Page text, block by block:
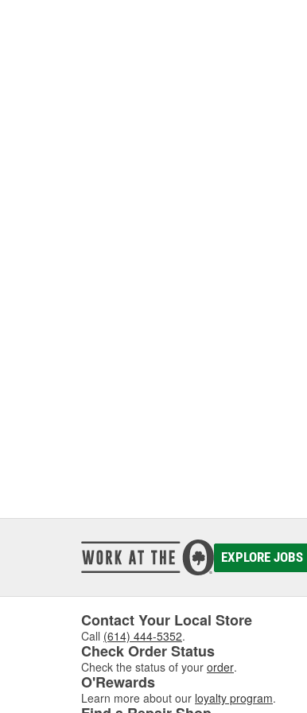
EXPLORE JOBS
Contact Your Local Store
Call (614) 444-5352.
Check Order Status
Check the status of your order.
O'Rewards
Learn more about our loyalty program.